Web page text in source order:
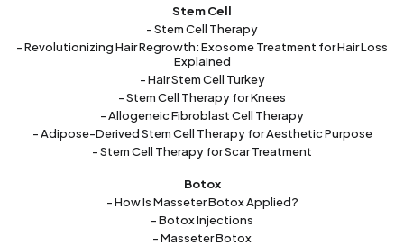
Stem Cell
- Stem Cell Therapy
- Revolutionizing Hair Regrowth: Exosome Treatment for Hair Loss
Explained
- Hair Stem Cell Turkey
- Stem Cell Therapy for Knees
- Allogeneic Fibroblast Cell Therapy
- Adipose-Derived Stem Cell Therapy for Aesthetic Purpose
- Stem Cell Therapy for Scar Treatment
Botox
- How Is Masseter Botox Applied?
- Botox Injections
- Masseter Botox